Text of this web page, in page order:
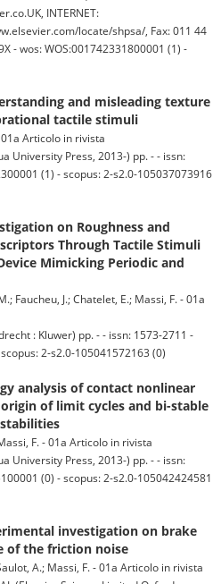
INTERNET:
locate/shpsa/, Fax: 011 44
- wos: WOS:001742331800001 (1) -
and misleading texture
tactile stimuli
01a Articolo in rivista
University Press, 2013-) pp. - - issn:
(1) - scopus: 2-s2.0-105037073916
on Roughness and
Through Tactile Stimuli
Mimicking Periodic and
Faucheu, J.; Chatelet, E.; Massi, F. - 01a
: Kluwer) pp. - - issn: 1573-2711 -
2-s2.0-105041572163 (0)
analysis of contact nonlinear
of limit cycles and bi-stable
F. - 01a Articolo in rivista
University Press, 2013-) pp. - - issn:
(0) - scopus: 2-s2.0-105042424581
investigation on brake
of the friction noise
A.; Massi, F. - 01a Articolo in rivista